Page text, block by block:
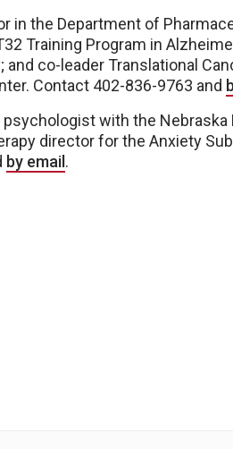
in the Department of
Training Program in
co-leader Translational
Contact 402-836-9763 and
psychologist with the
director for the Anxiety
by email .